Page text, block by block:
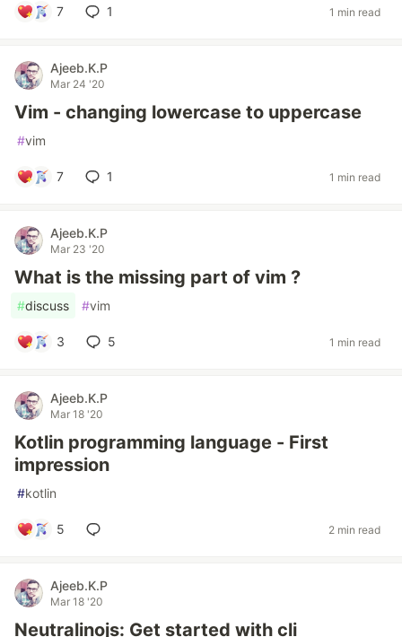
7 1 1 min read
Ajeeb.K.P
Mar 24 '20
Vim - changing lowercase to uppercase
#vim
7 1 1 min read
Ajeeb.K.P
Mar 23 '20
What is the missing part of vim ?
#discuss #vim
3 5 1 min read
Ajeeb.K.P
Mar 18 '20
Kotlin programming language - First
impression
#kotlin
5 2 min read
Ajeeb.K.P
Mar 18 '20
Neutralinojs: Get started with cli